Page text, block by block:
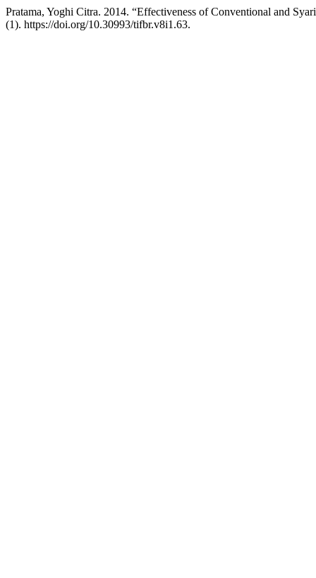
Pratama, Yoghi Citra. 2014. “Effectiveness of Conventional and
(1). https://doi.org/10.30993/tifbr.v8i1.63.